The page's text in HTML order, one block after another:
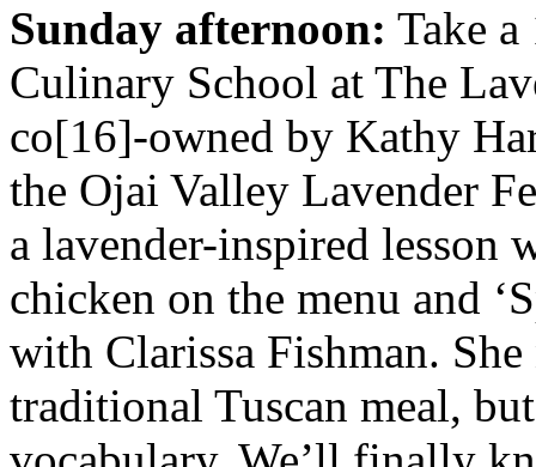
Sunday afternoon: Take
Culinary School at The
co[16]-owned by Kathy
the Ojai Valley Lavender
a lavender-inspired lesson
chicken on the menu and
with Clarissa Fishman.
traditional Tuscan meal,